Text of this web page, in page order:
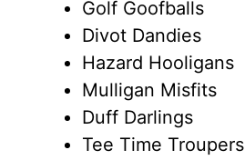
Golf Goofballs
Divot Dandies
Hazard Hooligans
Mulligan Misfits
Duff Darlings
Tee Time Troupers